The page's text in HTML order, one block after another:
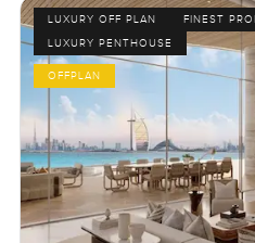
LUXURY OFF PLAN
FINEST
LUXURY PENTHOUSE
OFFPLAN